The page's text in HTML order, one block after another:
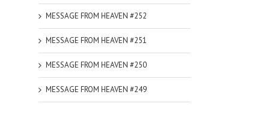
MESSAGE FROM HEAVEN #252
MESSAGE FROM HEAVEN #251
MESSAGE FROM HEAVEN #250
MESSAGE FROM HEAVEN #249